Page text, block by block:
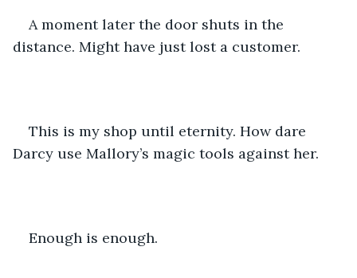
A moment later the door shuts in the
distance. Might have just lost a customer.
This is my shop until eternity. How dare
Darcy use Mallory’s magic tools against her.
Enough is enough.